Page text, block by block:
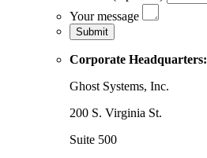
Your message
Corporate Headquarters:
Ghost Systems, Inc.
200 S. Virginia St.
Suite 500